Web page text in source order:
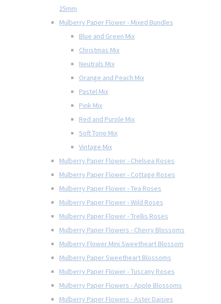
25mm
Mulberry Paper Flower - Mixed Bundles
Blue and Green Mix
Christmas Mix
Neutrals Mix
Orange and Peach Mix
Pastel Mix
Pink Mix
Red and Purple Mix
Soft Tone Mix
Vintage Mix
Mulberry Paper Flower - Chelsea Roses
Mulberry Paper Flower - Cottage Roses
Mulberry Paper Flower - Tea Roses
Mulberry Paper Flower - Wild Roses
Mulberry Paper Flower - Trellis Roses
Mulberry Paper Flowers - Cherry Blossoms
Mulberry Flower Mini Sweetheart Blossom
Mulberry Paper Sweetheart Blossoms
Mulberry Paper Flower - Tuscany Roses
Mulberry Paper Flowers - Apple Blossoms
Mulberry Paper Flowers - Aster Daisies